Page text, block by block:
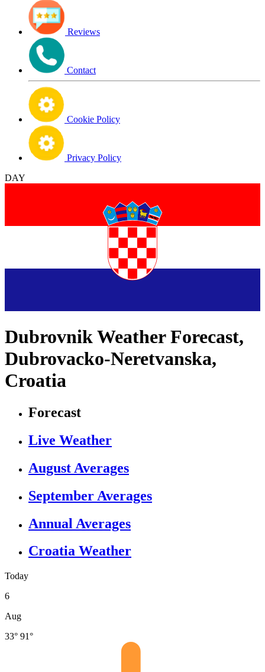
Reviews
Contact
Cookie Policy
Privacy Policy
DAY
Dubrovnik Weather Forecast,
Dubrovacko-Neretvanska,
Croatia
Forecast
Live Weather
August Averages
September Averages
Annual Averages
Croatia Weather
Today
6
Aug
33° 91°